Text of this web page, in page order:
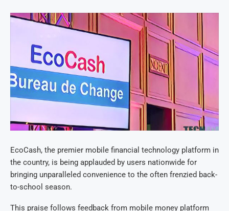
EcoCash, the premier mobile financial technology platform in
the country, is being applauded by users nationwide for
bringing unparalleled convenience to the often frenzied back-
to-school season.
This praise follows feedback from mobile money platform